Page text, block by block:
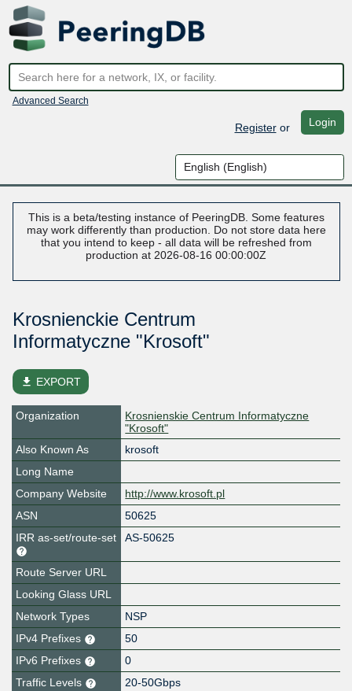
Advanced Search
Registeror Login
This is a beta/testing instance of PeeringDB. Some features
may work differently than production. Do not store data here
that you intend to keep - all data will be refreshed from
production at 2026-08-16 00:00:00Z
Krosnienckie Centrum
Informatyczne "Krosoft"
file_download EXPORT
Organization
Krosnienskie Centrum Informatyczne
"Krosoft"
Also Known As
krosoft
Long Name
Company Website
http://www.krosoft.pl
ASN
50625
IRR as-set/route-set
AS-50625
Route Server URL
Looking Glass URL
Network Types
NSP
IPv4 Prefixes
50
IPv6 Prefixes
0
Traffic Levels
20-50Gbps